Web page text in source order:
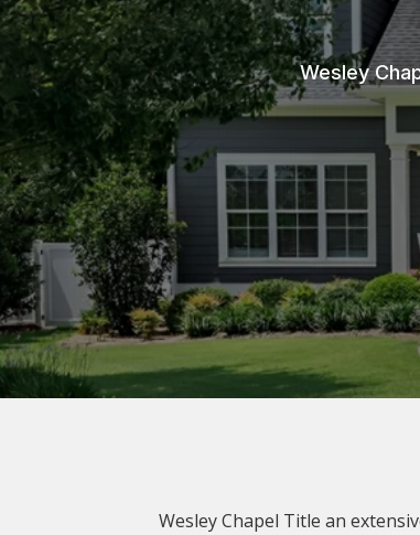
Wesley
Wesley Chapel Title an